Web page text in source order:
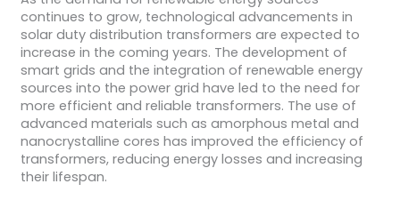
continues to grow, technological advancements in
solar duty distribution transformers are expected to
increase in the coming years. The development of
smart grids and the integration of renewable energy
sources into the power grid have led to the need for
more efficient and reliable transformers. The use of
advanced materials such as amorphous metal and
nanocrystalline cores has improved the efficiency of
transformers, reducing energy losses and increasing
their lifespan.